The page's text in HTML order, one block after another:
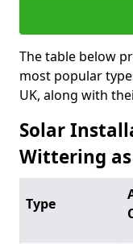
The table below
most popular
UK, along with
Solar
Wittering
Type